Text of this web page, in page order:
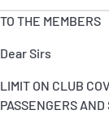
P&I
About
Contacts
TO THE MEMBERS
Dear Sirs
LIMIT ON CLUB
PASSENGERS AND